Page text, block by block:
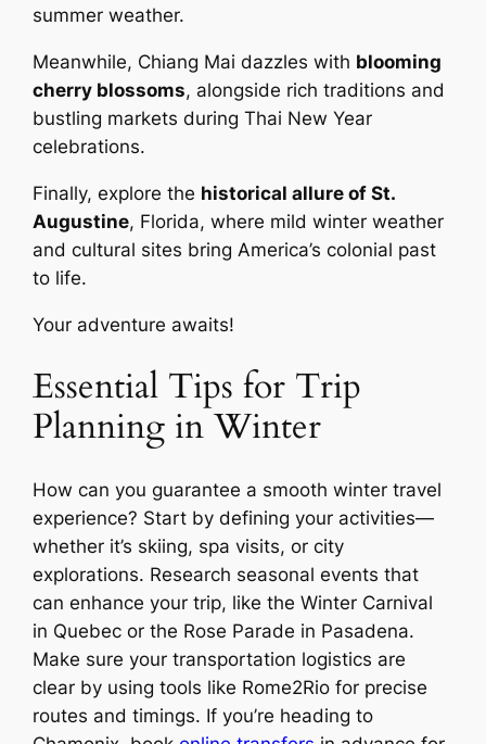
summer weather.
Meanwhile, Chiang Mai dazzles with blooming
cherry blossoms, alongside rich traditions and
bustling markets during Thai New Year
celebrations.
Finally, explore the historical allure of St.
Augustine, Florida, where mild winter weather
and cultural sites bring America’s colonial past
to life.
Your adventure awaits!
Essential Tips for Trip
Planning in Winter
How can you guarantee a smooth winter travel
experience? Start by defining your activities—
whether it’s skiing, spa visits, or city
explorations. Research seasonal events that
can enhance your trip, like the Winter Carnival
in Quebec or the Rose Parade in Pasadena.
Make sure your transportation logistics are
clear by using tools like Rome2Rio for precise
routes and timings. If you’re heading to